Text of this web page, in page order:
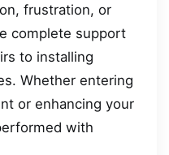
frustration, or
complete support
to installing
Whether entering
or enhancing your
with